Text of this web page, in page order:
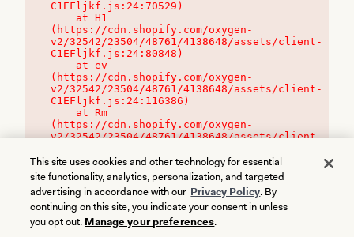
C1EFljkf.js:24:70529)
(https://cdn.shopify.com/oxygen-
v2/32542/23504/48761/4138648/assets/client-
C1EFljkf.js:24:80848)
(https://cdn.shopify.com/oxygen-
v2/32542/23504/48761/4138648/assets/client-
C1EFljkf.js:24:116386)
(https://cdn.shopify.com/oxygen-
v2/32542/23504/48761/4138648/assets/client-
This site uses cookies and other technology for essential
site functionality, analytics, personalization, and targeted
advertising in accordance with our Privacy Policy. By
continuing on this site, you indicate your consent in unless
you opt out. Manage your preferences.